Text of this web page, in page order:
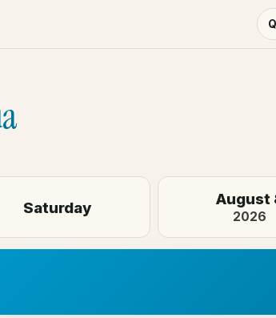
Saturday August
2026